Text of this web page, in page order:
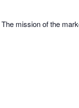
mission of the